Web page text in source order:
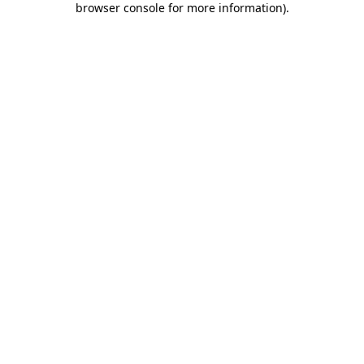
browser console for more information).